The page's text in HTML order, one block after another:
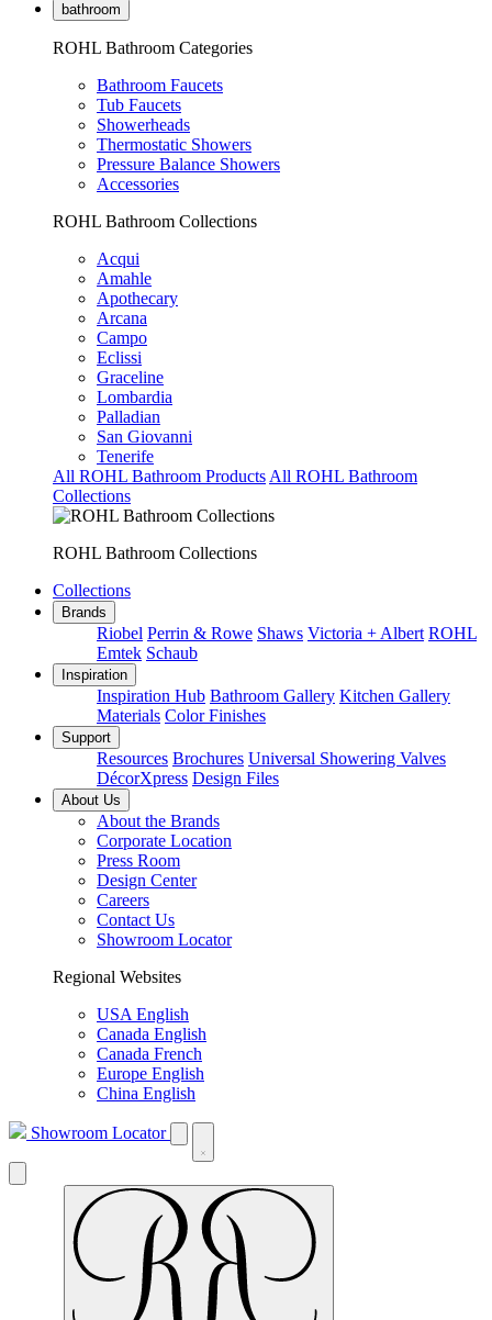
bathroom
ROHL Bathroom Categories
Bathroom Faucets
Tub Faucets
Showerheads
Thermostatic Showers
Pressure Balance Showers
Accessories
ROHL Bathroom Collections
Acqui
Amahle
Apothecary
Arcana
Campo
Eclissi
Graceline
Lombardia
Palladian
San Giovanni
Tenerife
All ROHL Bathroom Products All ROHL Bathroom
Collections
ROHL Bathroom Collections
Collections
Brands
Riobel Perrin & Rowe Shaws Victoria + Albert ROHL
Emtek Schaub
Inspiration
Inspiration Hub Bathroom Gallery Kitchen Gallery
Materials Color Finishes
Support
Resources Brochures Universal Showering Valves
DécorXpress Design Files
About Us
About the Brands
Corporate Location
Press Room
Design Center
Careers
Contact Us
Showroom Locator
Regional Websites
USA English
Canada English
Canada French
Europe English
China English
Showroom Locator